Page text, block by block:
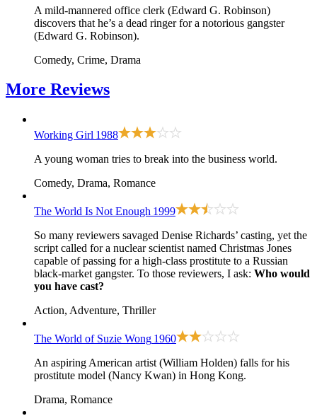
A mild-mannered office clerk (Edward G. Robinson)
discovers that he’s a dead ringer for a notorious gangster
(Edward G. Robinson).
Comedy, Crime, Drama
More Reviews
Working Girl 1988
A young woman tries to break into the business world.
Comedy, Drama, Romance
The World Is Not Enough 1999
So many reviewers savaged Denise Richards’ casting, yet the
script called for a nuclear scientist named Christmas Jones
capable of passing for a high-class prostitute to a Russian
black-market gangster. To those reviewers, I ask: Who would
you have cast?
Action, Adventure, Thriller
The World of Suzie Wong 1960
An aspiring American artist (William Holden) falls for his
prostitute model (Nancy Kwan) in Hong Kong.
Drama, Romance